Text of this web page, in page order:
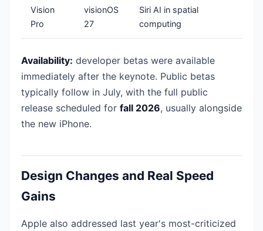
Vision
Pro
visionOS
27
Siri AI in spatial
computing
Availability: developer betas were available
immediately after the keynote. Public betas
typically follow in July, with the full public
release scheduled for fall 2026, usually alongside
the new iPhone.
Design Changes and Real Speed
Gains
Apple also addressed last year's most-criticized